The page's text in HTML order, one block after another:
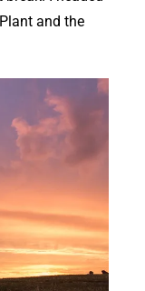
and the